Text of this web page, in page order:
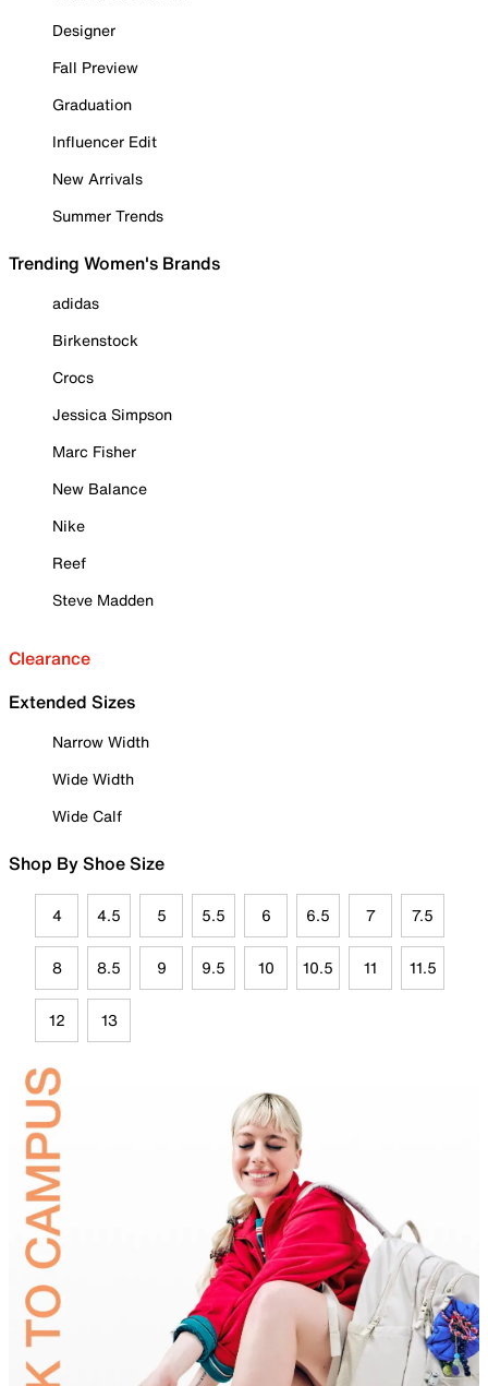
Designer
Fall Preview
Graduation
Influencer Edit
New Arrivals
Summer Trends
Trending Women's Brands
adidas
Birkenstock
Crocs
Jessica Simpson
Marc Fisher
New Balance
Nike
Reef
Steve Madden
Clearance
Extended Sizes
Narrow Width
Wide Width
Wide Calf
Shop By Shoe Size
4 4.5 5 5.5 6 6.5 7 7.5
8 8.5 9 9.5 10 10.5 11 11.5
12 13